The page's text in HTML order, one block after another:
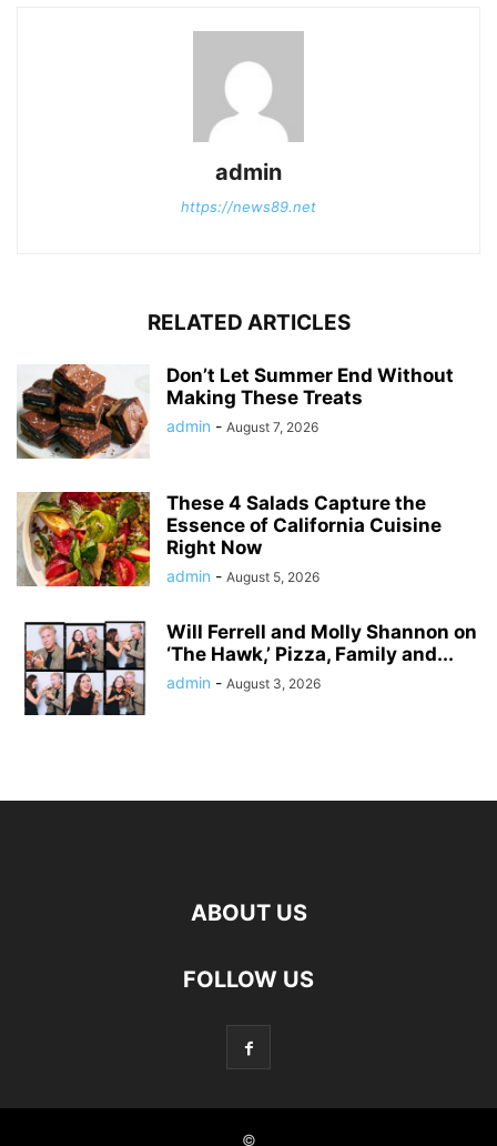
admin
https://news89.net
RELATED ARTICLES
Don’t Let Summer End Without
Making These Treats
admin - August 7, 2026
These 4 Salads Capture the
Essence of California Cuisine
Right Now
admin - August 5, 2026
Will Ferrell and Molly Shannon on
‘The Hawk,’ Pizza, Family and...
admin - August 3, 2026
ABOUT US
FOLLOW US
©